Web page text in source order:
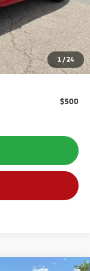
1 /24
-$944
-$2,000
$694
$33,020
$500